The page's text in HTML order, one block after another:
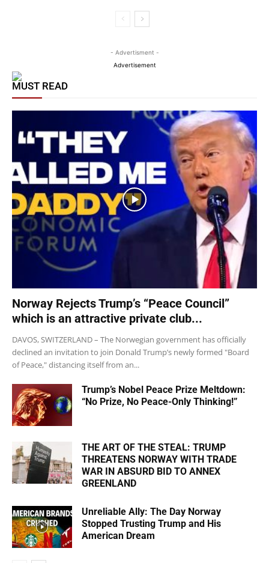
- Advertisment -
Advertisement
MUST READ
Norway Rejects Trump’s “Peace Council”
which is an attractive private club...
DAVOS, SWITZERLAND – The Norwegian government has officially
declined an invitation to join Donald Trump’s newly formed "Board
of Peace," distancing itself from an...
Trump’s Nobel Peace Prize Meltdown:
“No Prize, No Peace-Only Thinking!”
THE ART OF THE STEAL: TRUMP
THREATENS NORWAY WITH TRADE
WAR IN ABSURD BID TO ANNEX
GREENLAND
Unreliable Ally: The Day Norway
Stopped Trusting Trump and His
American Dream